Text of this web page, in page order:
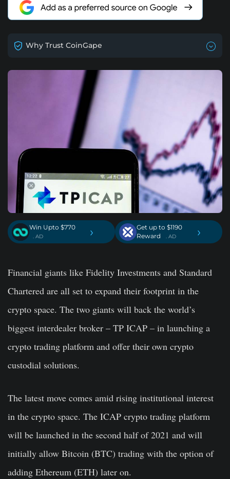
Why Trust CoinGape
Win Upto $770
. AD ›
Get up to $1190
Reward
. AD ›
Financial giants like Fidelity Investments and Standard
Chartered are all set to expand their footprint in the
crypto space. The two giants will back the world’s
biggest interdealer broker – TP ICAP – in launching a
crypto trading platform and offer their own crypto
custodial solutions.
The latest move comes amid rising institutional interest
in the crypto space. The ICAP crypto trading platform
will be launched in the second half of 2021 and will
initially allow Bitcoin (BTC) trading with the option of
adding Ethereum (ETH) later on.